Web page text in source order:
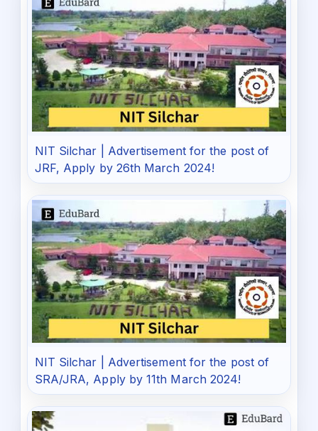
NIT Silchar | Advertisement for the post of
JRF, Apply by 26th March 2024!
NIT Silchar | Advertisement for the post of
SRA/JRA, Apply by 11th March 2024!